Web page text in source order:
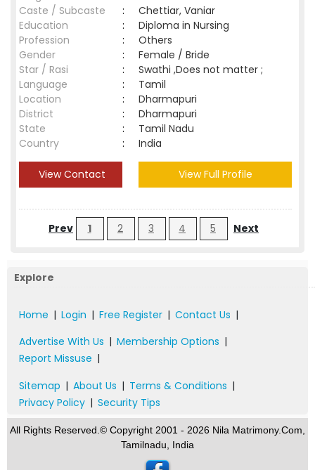
Caste / Subcaste
:
Chettiar, Vaniar
Education
:
Diploma in Nursing
Profession
:
Others
Gender
:
Female / Bride
Star / Rasi
:
Swathi ,Does not matter ;
Language
:
Tamil
Location
:
Dharmapuri
District
:
Dharmapuri
State
:
Tamil Nadu
Country
: India
View Contact View Full Profile
Prev 1 2 3 4 5 Next
Explore
Home | Login | Free Register | Contact Us |
Advertise With Us | Membership Options |
Report Missuse |
Sitemap | About Us | Terms & Conditions |
Privacy Policy | Security Tips
All Rights Reserved.© Copyright 2001 - 2026 Nila Matrimony.Com,
Tamilnadu, India